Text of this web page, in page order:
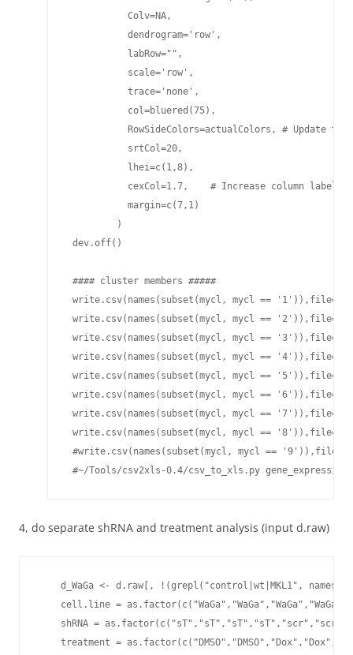
4, do separate shRNA and treatment analysis (input d.raw)
d_WaGa <- d.raw[, !(grepl("control|wt|MKL1",
cell.line =
shRNA =
treatment =